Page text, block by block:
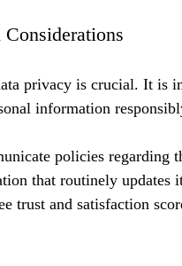
privacy is crucial. It is
information
policies regarding
that routinely updates
trust and satisfaction